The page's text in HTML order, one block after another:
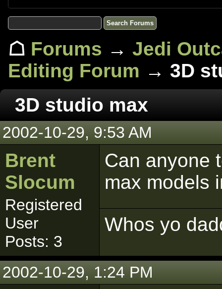
☖ Forums → Jedi
Editing Forum → 3D
3D studio max
2002-10-29, 9:53 AM
Brent
Slocum
Registered
User
Posts: 3
Can anyone
max models
Whos yo
2002-10-29, 1:24 PM